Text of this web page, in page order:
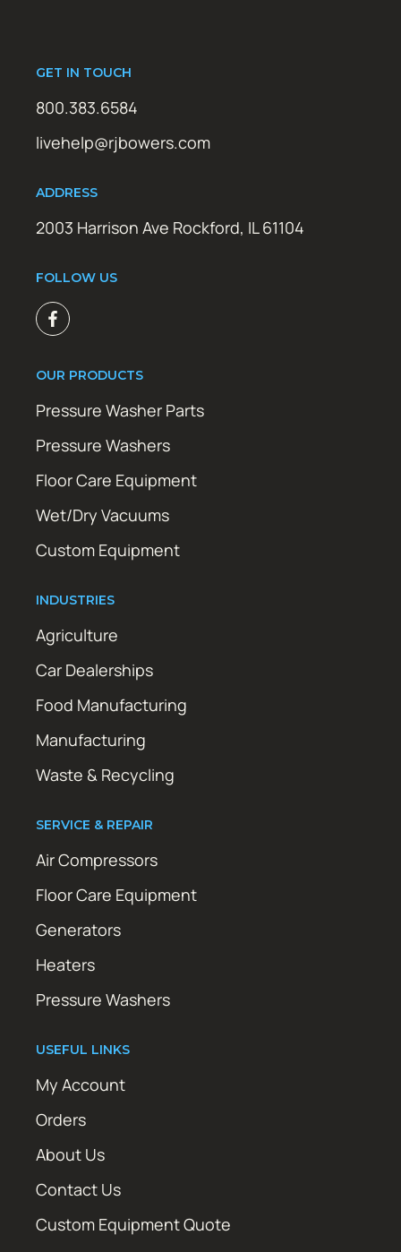
GET IN TOUCH
800.383.6584
livehelp@rjbowers.com
ADDRESS
2003 Harrison Ave Rockford, IL 61104
FOLLOW US
OUR PRODUCTS
Pressure Washer Parts
Pressure Washers
Floor Care Equipment
Wet/Dry Vacuums
Custom Equipment
INDUSTRIES
Agriculture
Car Dealerships
Food Manufacturing
Manufacturing
Waste & Recycling
SERVICE & REPAIR
Air Compressors
Floor Care Equipment
Generators
Heaters
Pressure Washers
USEFUL LINKS
My Account
Orders
About Us
Contact Us
Custom Equipment Quote